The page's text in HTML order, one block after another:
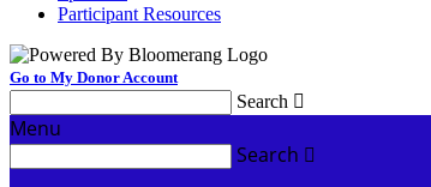
Participant Resources
Go to My Donor Account
Search 
Menu
Search 